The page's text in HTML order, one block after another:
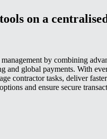
on a centralised
by combining
and global payments. With
contractor tasks, deliver faster
and ensure secure